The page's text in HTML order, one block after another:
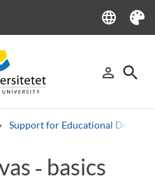
language
Language
Theme
person_outline
Sign in
search
Support for Educational
‑ basics